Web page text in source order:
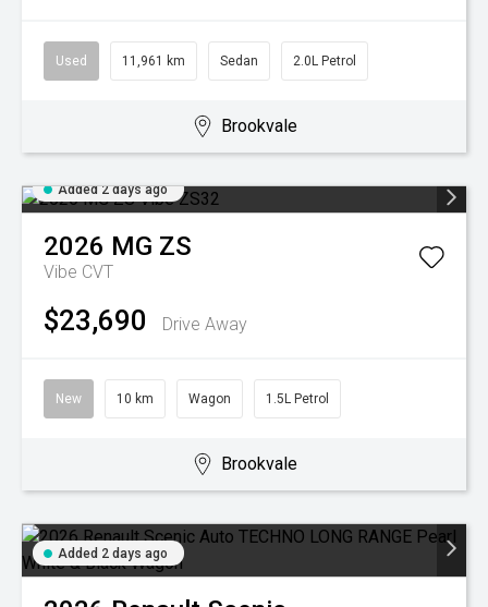
Used 11,961 km Sedan 2.0L Petrol
Brookvale
Added 2 days ago
2026 MG ZS
Vibe CVT
$23,690 Drive Away
New 10 km Wagon 1.5L Petrol
Brookvale
Added 2 days ago